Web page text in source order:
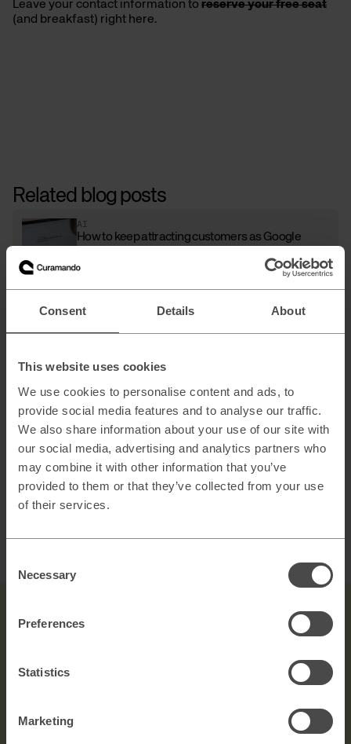
Consent Details About
This website uses cookies
We use cookies to personalise content and ads, to
provide social media features and to analyse our traffic.
We also share information about your use of our site with
our social media, advertising and analytics partners who
may combine it with other information that you’ve
provided to them or that they’ve collected from your use
of their services.
Selection
Necessary
Preferences
Statistics
Marketing
Leave your contact information to reserve your free seat
(and breakfast) right here.
Related blog posts
AI
How to keep attracting customers as Google
Scaling B2B sales with AI powered lead
How to architect AI systems that actually work
AI slop and brand risk in zero-error environments
Contact us